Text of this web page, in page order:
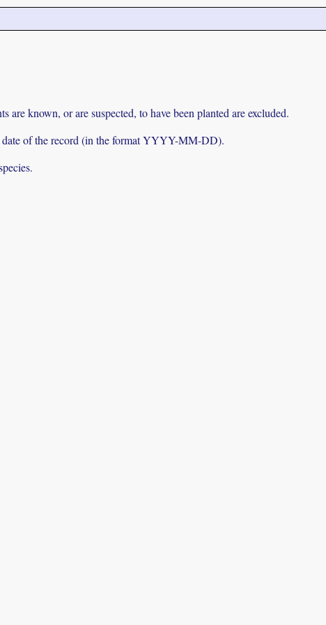
known, or are suspected, to have been planted are excluded.
date of the record (in the format YYYY-MM-DD).